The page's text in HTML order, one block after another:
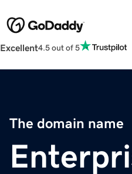
Excellent4.5 out of 5
The domain name